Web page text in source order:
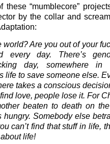
these “mumblecore”
by the collar and
Are you out of your
every day. There’s
day, somewhere in
life to save someone else.
takes a conscious
love, people lose it. For
beaten to death on
hungry. Somebody else
can’t find that stuff in life,
life!